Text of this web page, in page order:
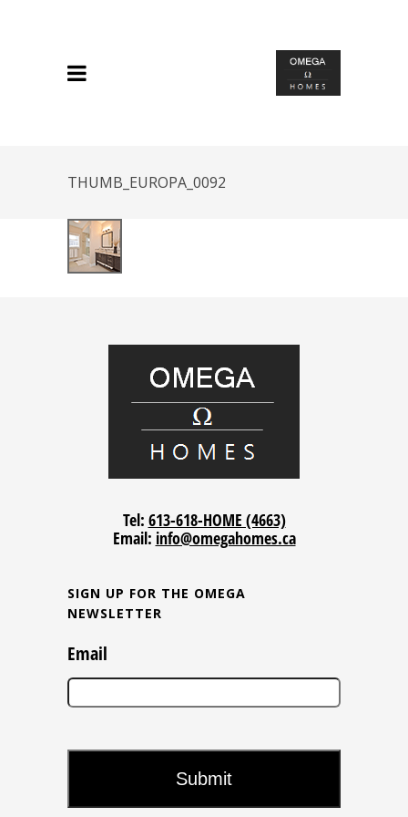
THUMB_EUROPA_0092
Tel: 613-618-HOME (4663)
Email: info@omegahomes.ca
SIGN UP FOR THE OMEGA
NEWSLETTER
Email